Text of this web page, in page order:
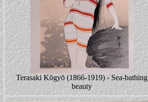
Terasaki Kōgyō (1866-1919) - Sea-bathing
beauty